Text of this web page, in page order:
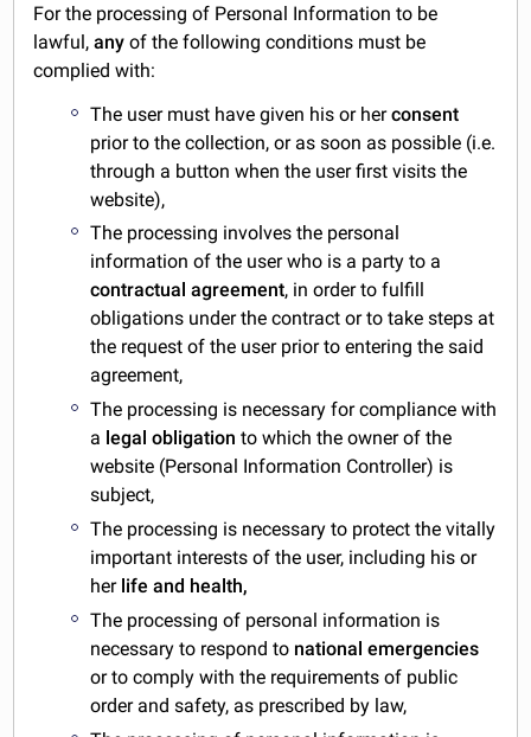
For the processing of Personal Information to be
lawful,any of the following conditions must be
complied with:
The user must have given his or herconsent
prior to the collection, or as soon as possible (i.e.
through a button when the user first visits the
website),
The processing involves the personal
information of the user who is a party to a
contractual agreement, in order to fulfill
obligations under the contract or to take steps at
the request of the user prior to entering the said
agreement,
The processing is necessary for compliance with
a legal obligation to which the owner of the
website (Personal Information Controller) is
subject,
The processing is necessary to protect the vitally
important interests of the user, including his or
her life and health,
The processing of personal information is
necessary to respond to national emergencies
or to comply with the requirements of public
order and safety, as prescribed by law,